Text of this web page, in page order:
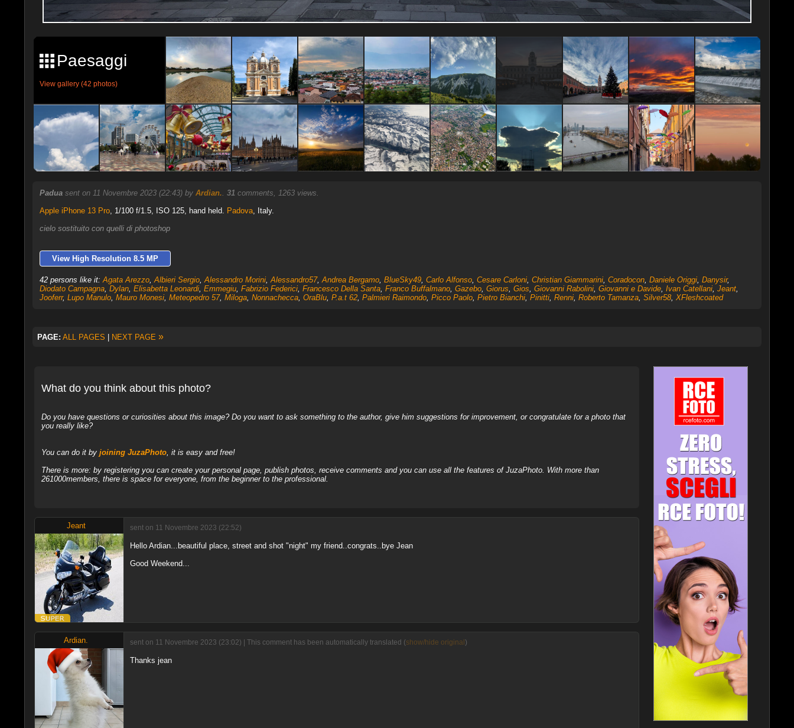
Paesaggi
View gallery (42 photos)
Padua sent on 11 Novembre 2023 (22:43) by Ardian.. 31comments, 1263 views.
Apple iPhone 13 Pro, 1/100 f/1.5, ISO 125, hand held. Padova, Italy.
cielo sostituito con quelli di photoshop
View High Resolution 8.5 MP
42 persons like it:Agata Arezzo,Albieri Sergio,Alessandro Morini,Alessandro57,Andrea Bergamo, BlueSky49, Carlo Alfonso, Cesare Carloni, Christian Giammarini, Coradocon, Daniele Origgi, Danysir,
Diodato Campagna, Dylan, Elisabetta Leonardi, Emmegiu, Fabrizio Federici, Francesco Della Santa, Franco Buffalmano, Gazebo, Giorus, Gios, Giovanni Rabolini, Giovanni e Davide, Ivan Catellani, Jeant,
Jooferr, Lupo Manulo, Mauro Monesi, Meteopedro 57, Miloga, Nonnachecca, OraBlu, P.a.t 62, Palmieri Raimondo, Picco Paolo, Pietro Bianchi, Pinitti, Renni, Roberto Tamanza, Silver58, XFleshcoated
PAGE: ALL PAGES NEXT PAGE »
What do you think about this photo?
Do you have questions or curiosities about this image? Do you want to ask something to the author, give him suggestions for improvement, or congratulate for a photo that
you really like?
You can do it by joining JuzaPhoto, it is easy and free!
There is more: by registering you can create your personal page, publish photos, receive comments and you can use all the features of JuzaPhoto. With more than
261000members, there is space for everyone, from the beginner to the professional.
Jeant sent on 11 Novembre 2023 (22:52)
Hello Ardian...beautiful place, street and shot "night" my friend..congrats..bye Jean
Good Weekend...
Ardian. sent on 11 Novembre 2023 (23:02) | This comment has been automatically translated (show/hide original )
Thanks jean